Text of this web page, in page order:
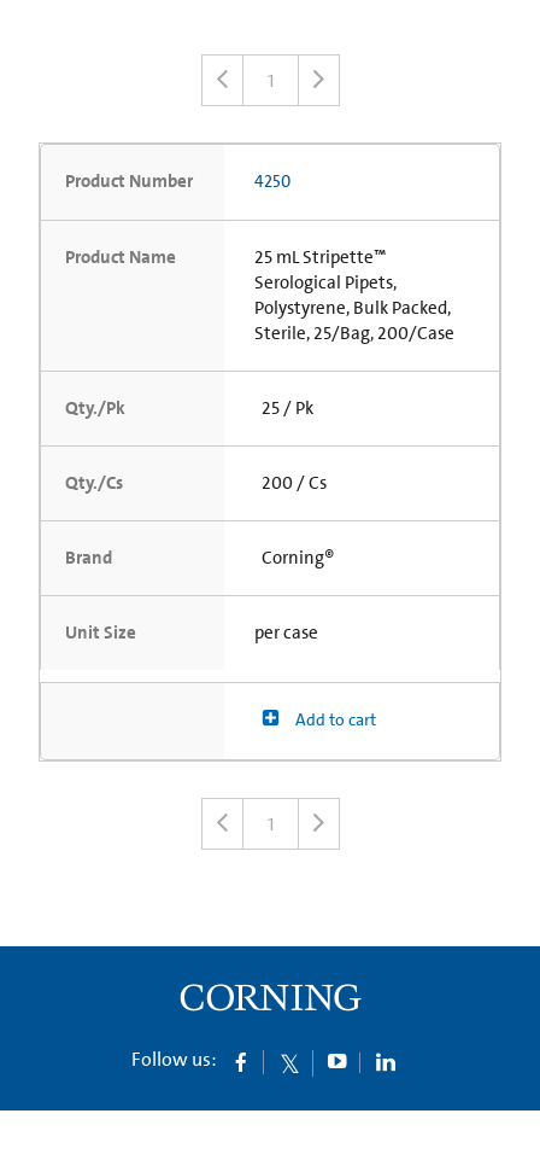
1
Product Number 4250
Product Name
25 mL Stripette™
Serological Pipets,
Polystyrene, Bulk Packed,
Sterile, 25/Bag, 200/Case
Qty./Pk 25 / Pk
Qty./Cs 200 / Cs
Brand Corning®
Unit Size per case
Add to cart
1
Follow us: